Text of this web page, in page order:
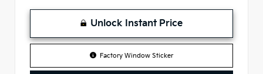
Unlock Instant Price
Factory Window Sticker